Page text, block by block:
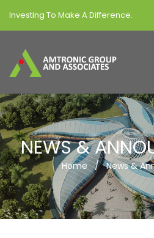
Investing To Make A Difference.
NEWS &
Home / News &